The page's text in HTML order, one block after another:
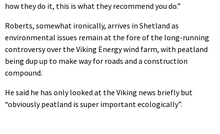
how they do it, this is what they recommend you do.”
Roberts, somewhat ironically, arrives in Shetland as
environmental issues remain at the fore of the long-running
controversy over the Viking Energy wind farm, with peatland
being dup up to make way for roads and a construction
compound.
He said he has only looked at the Viking news briefly but
“obviously peatland is super important ecologically”.